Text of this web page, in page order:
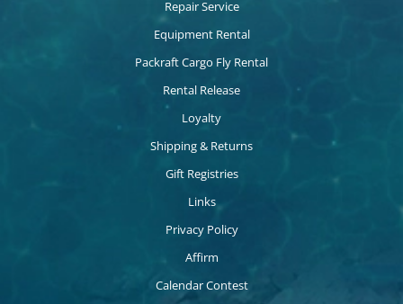
Repair Service
Equipment Rental
Packraft Cargo Fly Rental
Rental Release
Loyalty
Shipping & Returns
Gift Registries
Links
Privacy Policy
Affirm
Calendar Contest